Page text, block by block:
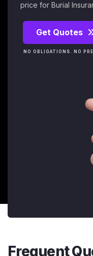
price for Burial
Get Quotes
NO OBLIGATIONS. NO
Frequent